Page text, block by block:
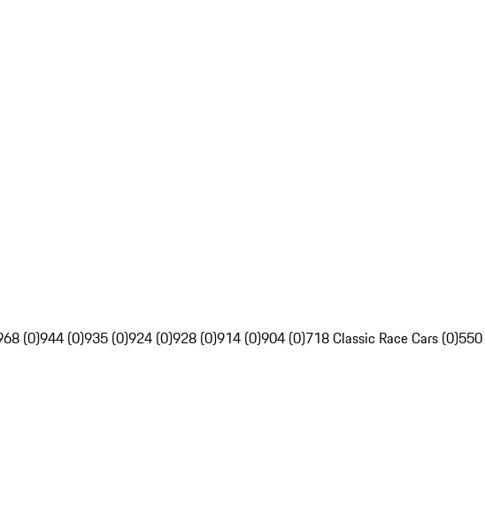
(0)944 (0)935 (0)924 (0)928 (0)914 (0)904 (0)718 Classic Race Cars (0)550